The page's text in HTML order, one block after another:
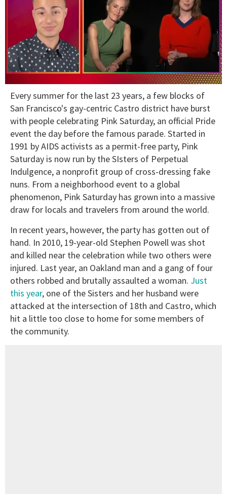
minute,
15
seconds
Every summer for the last 23 years, a few blocks of
San Francisco's gay-centric Castro district have burst
with people celebrating Pink Saturday, an official Pride
event the day before the famous parade. Started in
1991 by AIDS activists as a permit-free party, Pink
Saturday is now run by the SIsters of Perpetual
Indulgence, a nonprofit group of cross-dressing fake
nuns. From a neighborhood event to a global
phenomenon, Pink Saturday has grown into a massive
draw for locals and travelers from around the world.
In recent years, however, the party has gotten out of
hand. In 2010, 19-year-old Stephen Powell was shot
and killed near the celebration while two others were
injured. Last year, an Oakland man and a gang of four
others robbed and brutally assaulted a woman. Just
this year, one of the Sisters and her husband were
attacked at the intersection of 18th and Castro, which
hit a little too close to home for some members of
the community.